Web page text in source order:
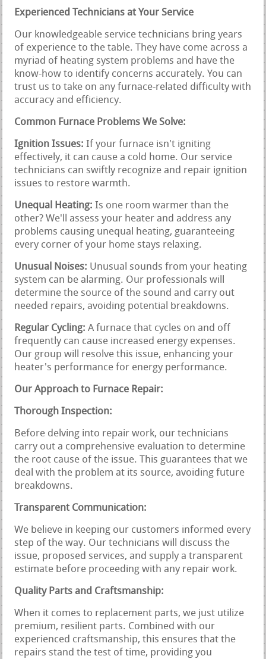
Experienced Technicians at Your Service
Our knowledgeable service technicians bring years
of experience to the table. They have come across a
myriad of heating system problems and have the
know-how to identify concerns accurately. You can
trust us to take on any furnace-related difficulty with
accuracy and efficiency.
Common Furnace Problems We Solve:
Ignition Issues: If your furnace isn't igniting
effectively, it can cause a cold home. Our service
technicians can swiftly recognize and repair ignition
issues to restore warmth.
Unequal Heating: Is one room warmer than the
other? We'll assess your heater and address any
problems causing unequal heating, guaranteeing
every corner of your home stays relaxing.
Unusual Noises: Unusual sounds from your heating
system can be alarming. Our professionals will
determine the source of the sound and carry out
needed repairs, avoiding potential breakdowns.
Regular Cycling: A furnace that cycles on and off
frequently can cause increased energy expenses.
Our group will resolve this issue, enhancing your
heater's performance for energy performance.
Our Approach to Furnace Repair:
Thorough Inspection:
Before delving into repair work, our technicians
carry out a comprehensive evaluation to determine
the root cause of the issue. This guarantees that we
deal with the problem at its source, avoiding future
breakdowns.
Transparent Communication:
We believe in keeping our customers informed every
step of the way. Our technicians will discuss the
issue, proposed services, and supply a transparent
estimate before proceeding with any repair work.
Quality Parts and Craftsmanship:
When it comes to replacement parts, we just utilize
premium, resilient parts. Combined with our
experienced craftsmanship, this ensures that the
repairs stand the test of time, providing you